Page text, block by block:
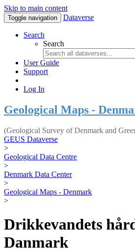
Skip to main content
Toggle navigation Dataverse
Search
Search
User Guide
Support
Log In
Geological Maps -
(Geological Survey of Denmark and
GEUS Dataverse
>
Geological Data Centre
>
Denmark Data Center
>
Geological Maps - Denmark
>
Drikkevandets
Danmark